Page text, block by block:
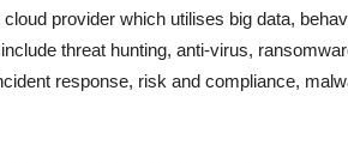
provider which utilises big data,
threat hunting, anti-virus,
response, risk and compliance,